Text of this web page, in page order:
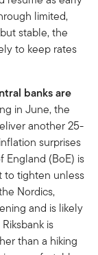
limited,
stable, the
to keep rates
banks are
in June, the
another 25-
surprises
England (BoE) is
to tighten unless
Nordics,
and is likely
is
than a hiking